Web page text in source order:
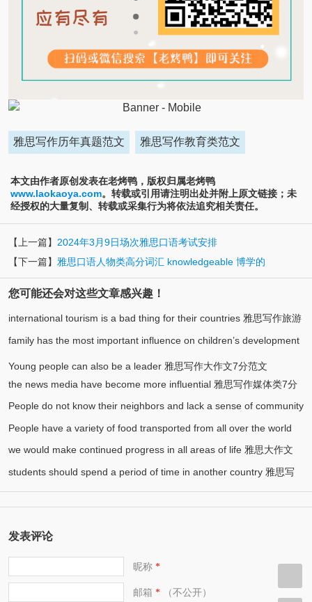
雅思写作历年真题范文 雅思写作教育类范文
本文由作者原创发表在老烤鸭，版权归属老烤鸭
www.laokaoya.com。转载或引用请注明出处并附上原文链接；未
经授权的大量复制、转载或采集行为将依法追究相关责任。
【上一篇】 2024年3月9日场次雅思口语考试安排
【下一篇】 雅思口语人物类高分词汇 knowledgeable 博学的
您可能还会对这些文章感兴趣！
international tourism is a bad thing for their countries 雅思写作旅游
类7分范文(1)
family has the most important influence on children’s development
雅思写作大作文7分范文
Young people can also be a leader 雅思写作大作文7分范文
the news media have become more influential 雅思写作媒体类7分
范文
People do not know their neighbors and lack a sense of community
雅思写作社会类7分范文
People have a variety of food transported from all over the world
雅思写作食物类7分范文
we would make continued progress in all areas of life 雅思大作文
7.5分范文
students should spend a period of time in another country 雅思写
发表评论
昵称*
邮箱 *（不公开）